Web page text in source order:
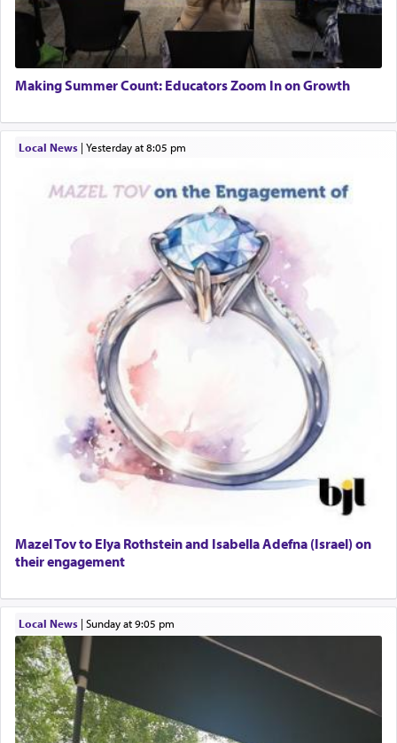
Making Summer Count: Educators Zoom In on Growth
Local News| yesterday at 8:05 pm
Mazel Tov to Elya Rothstein and Isabella Adefna (Israel) on
their engagement
Local News| Sunday at 9:05 pm